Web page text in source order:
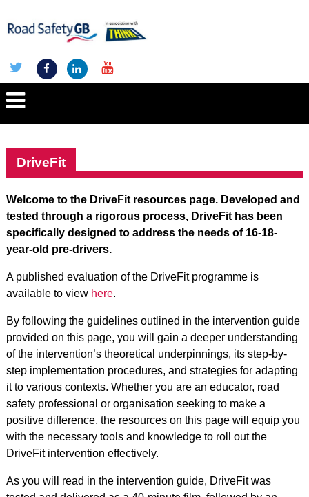
DriveFit
Welcome to the DriveFit resources page. Developed and
tested through a rigorous process, DriveFit has been
specifically designed to address the needs of 16-18-
year-old pre-drivers.
A published evaluation of the DriveFit programme is
available to view here.
By following the guidelines outlined in the intervention guide
provided on this page, you will gain a deeper understanding
of the intervention’s theoretical underpinnings, its step-by-
step implementation procedures, and strategies for adapting
it to various contexts. Whether you are an educator, road
safety professional or organisation seeking to make a
positive difference, the resources on this page will equip you
with the necessary tools and knowledge to roll out the
DriveFit intervention effectively.
As you will read in the intervention guide, DriveFit was